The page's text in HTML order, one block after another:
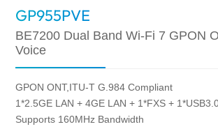
GP955PVE
BE7200 Dual Band Wi-Fi 7 GPON
Voice
GPON ONT,ITU-T G.984 Compliant
1*2.5GE LAN + 4GE LAN + 1*FXS +
Supports 160MHz Bandwidth